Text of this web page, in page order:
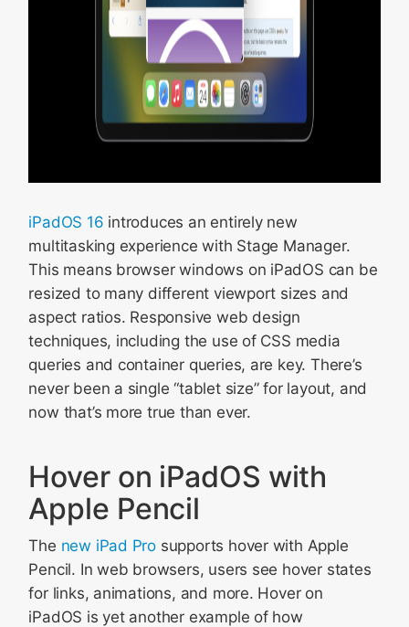
iPadOS 16 introduces an entirely new
multitasking experience with Stage Manager.
This means browser windows on iPadOS can be
resized to many different viewport sizes and
aspect ratios. Responsive web design
techniques, including the use of CSS media
queries and container queries, are key. There’s
never been a single “tablet size” for layout, and
now that’s more true than ever.
Hover on iPadOS with
Apple Pencil
The new iPad Pro supports hover with Apple
Pencil. In web browsers, users see hover states
for links, animations, and more. Hover on
iPadOS is yet another example of how